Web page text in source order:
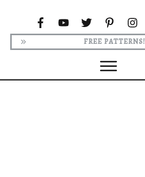
FREE PATTERNS!